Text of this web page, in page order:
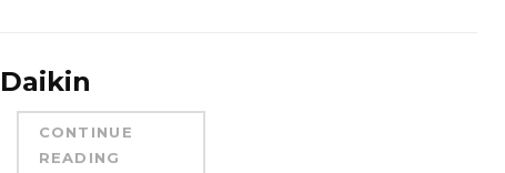
Daikin
CONTINUE
READING